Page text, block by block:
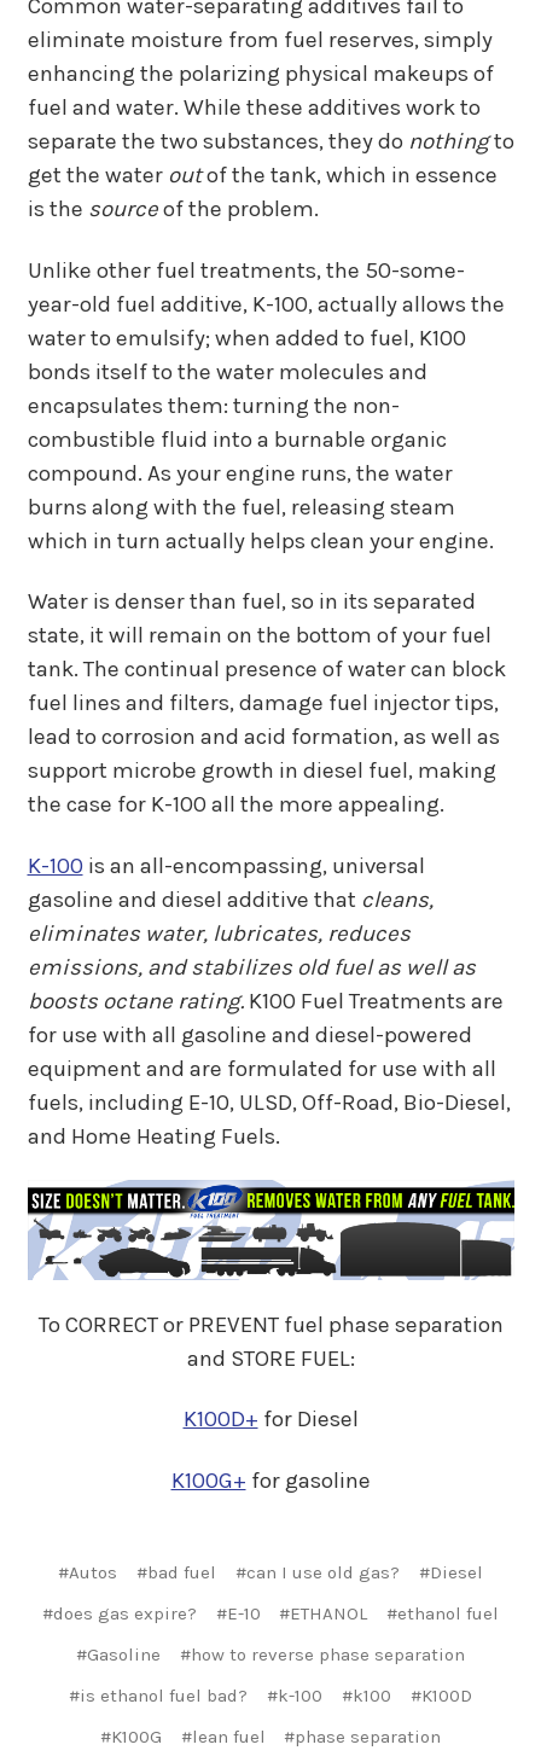
Common water-separating additives fail to
eliminate moisture from fuel reserves, simply
enhancing the polarizing physical makeups of
fuel and water. While these additives work to
separate the two substances, they do nothingto
get the water outof the tank, which in essence
is the sourceof the problem.
Unlike other fuel treatments, the 50-some-
year-old fuel additive, K-100, actually allows the
water to emulsify; when added to fuel, K100
bonds itself to the water molecules and
encapsulates them: turning the non-
combustible fluid into a burnable organic
compound. As your engine runs, the water
burns along with the fuel, releasing steam
which in turn actually helps clean your engine.
Water is denser than fuel, so in its separated
state, it will remain on the bottom of your fuel
tank. The continual presence of water can block
fuel lines and filters, damage fuel injector tips,
lead to corrosion and acid formation, as well as
support microbe growth in diesel fuel, making
the case for K-100 all the more appealing.
K-100 is an all-encompassing, universal
gasoline and diesel additive that cleans,
eliminates water, lubricates, reduces
emissions, and stabilizes old fuel as well as
boosts octane rating. K100 Fuel Treatments are
for use with all gasoline and diesel-powered
equipment and are formulated for use with all
fuels, including E-10, ULSD, Off-Road, Bio-Diesel,
and Home Heating Fuels.
To CORRECT or PREVENT fuel phase separation
and STORE FUEL:
K100D+ for Diesel
K100G+ for gasoline
#Autos #bad fuel #can I use old gas?
#Diesel
#does gas expire?
#E-10 #ETHANOL
#ethanol fuel
#Gasoline
#how to reverse phase separation
#is ethanol fuel bad?
#k-100 #k100
#K100D
#K100G
#lean fuel #phase separation